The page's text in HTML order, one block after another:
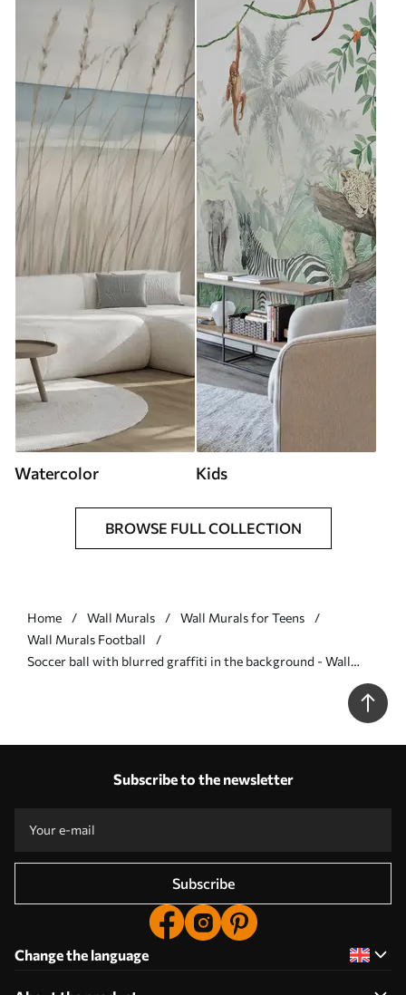
Watercolor Kids
BROWSE FULL COLLECTION
Home Wall Murals
Wall Murals for Teens
Wall Murals Football
Soccer ball with blurred graffiti in the background - Wall
Subscribe to the newsletter
Subscribe
Change the language